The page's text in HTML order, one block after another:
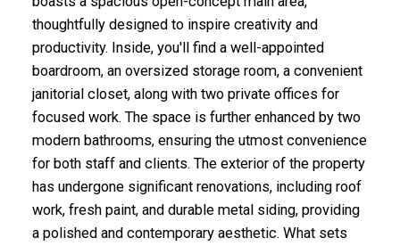
thoughtfully designed to inspire creativity and
productivity. Inside, you'll find a well-appointed
boardroom, an oversized storage room, a convenient
janitorial closet, along with two private offices for
focused work. The space is further enhanced by two
modern bathrooms, ensuring the utmost convenience
for both staff and clients. The exterior of the property
has undergone significant renovations, including roof
work, fresh paint, and durable metal siding, providing
a polished and contemporary aesthetic. What sets